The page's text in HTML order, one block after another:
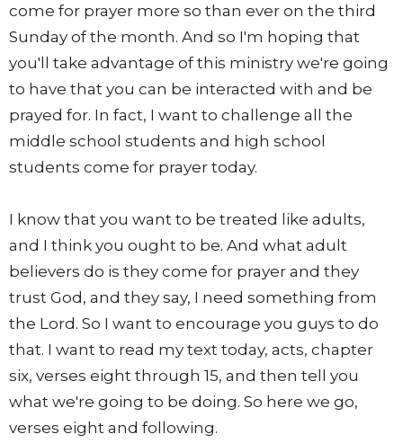
come for prayer more so than ever on the third
Sunday of the month. And so I'm hoping that
you'll take advantage of this ministry we're going
to have that you can be interacted with and be
prayed for. In fact, I want to challenge all the
middle school students and high school
students come for prayer today.
I know that you want to be treated like adults,
and I think you ought to be. And what adult
believers do is they come for prayer and they
trust God, and they say, I need something from
the Lord. So I want to encourage you guys to do
that. I want to read my text today, acts, chapter
six, verses eight through 15, and then tell you
what we're going to be doing. So here we go,
verses eight and following.